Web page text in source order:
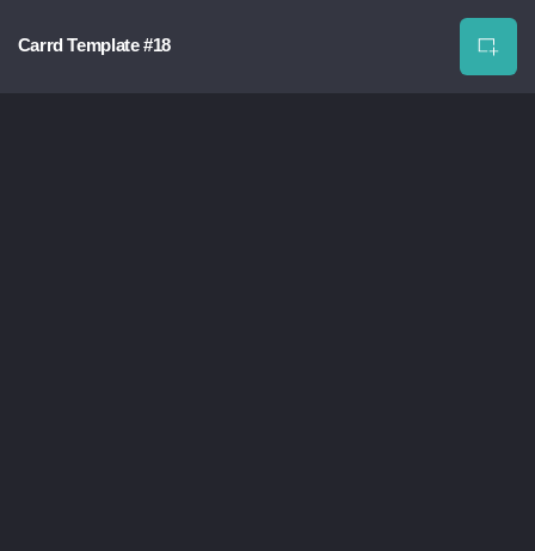
Carrd Template #18